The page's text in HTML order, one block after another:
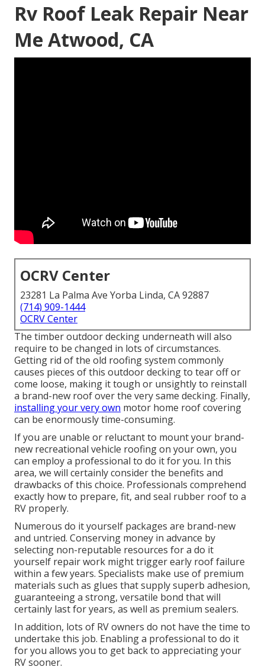
Rv Roof Leak Repair Near
Me Atwood, CA
OCRV Center
23281 La Palma Ave Yorba Linda, CA 92887
(714) 909-1444
OCRV Center
The timber outdoor decking underneath will also
require to be changed in lots of circumstances.
Getting rid of the old roofing system commonly
causes pieces of this outdoor decking to tear off or
come loose, making it tough or unsightly to reinstall
a brand-new roof over the very same decking. Finally,
installing your very own motor home roof covering
can be enormously time-consuming.
If you are unable or reluctant to mount your brand-
new recreational vehicle roofing on your own, you
can employ a professional to do it for you. In this
area, we will certainly consider the benefits and
drawbacks of this choice. Professionals comprehend
exactly how to prepare, fit, and seal rubber roof to a
RV properly.
Numerous do it yourself packages are brand-new
and untried. Conserving money in advance by
selecting non-reputable resources for a do it
yourself repair work might trigger early roof failure
within a few years. Specialists make use of premium
materials such as glues that supply superb adhesion,
guaranteeing a strong, versatile bond that will
certainly last for years, as well as premium sealers.
In addition, lots of RV owners do not have the time to
undertake this job. Enabling a professional to do it
for you allows you to get back to appreciating your
RV sooner.